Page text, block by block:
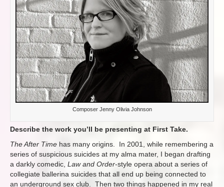
Composer Jenny Olivia Johnson
Describe the work you’ll be presenting at First Take.
The After Time has many origins. In 2001, while remembering a
series of suspicious suicides at my alma mater, I began drafting
a darkly comedic, Law and Order-style opera about a series of
collegiate ballerina suicides that all end up being connected to
an underground sex club. Then two things happened in my real